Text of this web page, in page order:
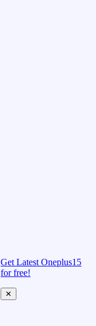
Get Latest Oneplus15
for free!
✕